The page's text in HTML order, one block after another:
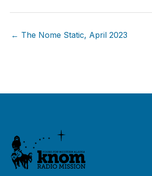
← The Nome Static, April 2023